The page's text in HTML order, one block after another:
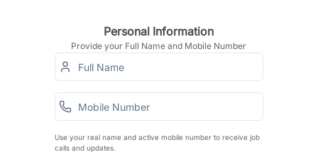
Personal Information
Provide your Full Name and Mobile Number
Use your real name and active mobile number to receive job
calls and updates.